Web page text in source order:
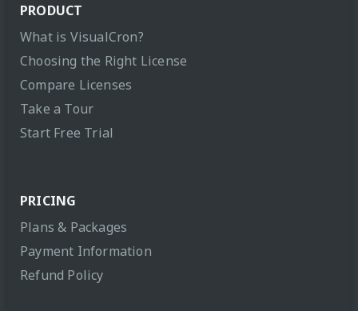
PRODUCT
What is VisualCron?
Choosing the Right License
Compare Licenses
Take a Tour
Start Free Trial
PRICING
Plans & Packages
Payment Information
Refund Policy